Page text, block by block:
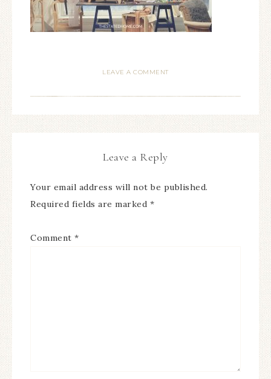
LEAVE A COMMENT
Leave a Reply
Your email address will not be published.
Required fields are marked *
Comment *